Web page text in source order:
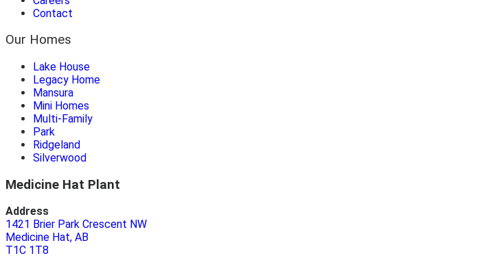
Contact
Our Homes
Lake House
Legacy Home
Mansura
Mini Homes
Multi-Family
Park
Ridgeland
Silverwood
Medicine Hat Plant
Address
1421 Brier Park Crescent NW
Medicine Hat, AB
T1C 1T8